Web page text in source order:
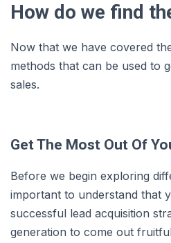
How do we find
Now that we have covered
methods that can be used to
sales.
Get The Most Out Of
Before we begin exploring
important to understand that
successful lead acquisition
generation to come out